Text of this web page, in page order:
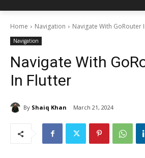
Home Navigation Navigate With GoRouter
Navigation
Navigate With
In Flutter
By Shaiq Khan March 21, 2024